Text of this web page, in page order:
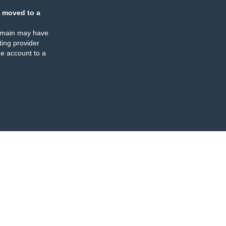
moved to a
may have
provider
account to a